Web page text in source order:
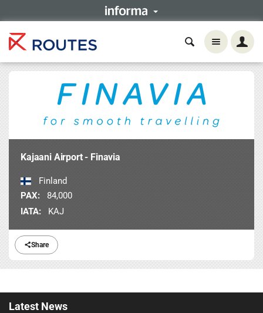
Share
Kajaani Airport - Finavia
Finland
PAX:
84,000
IATA:
KAJ
Latest News